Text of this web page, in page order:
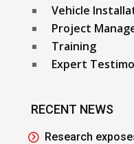
Vehicle
Project
Training
Expert
RECENT NEWS
Research